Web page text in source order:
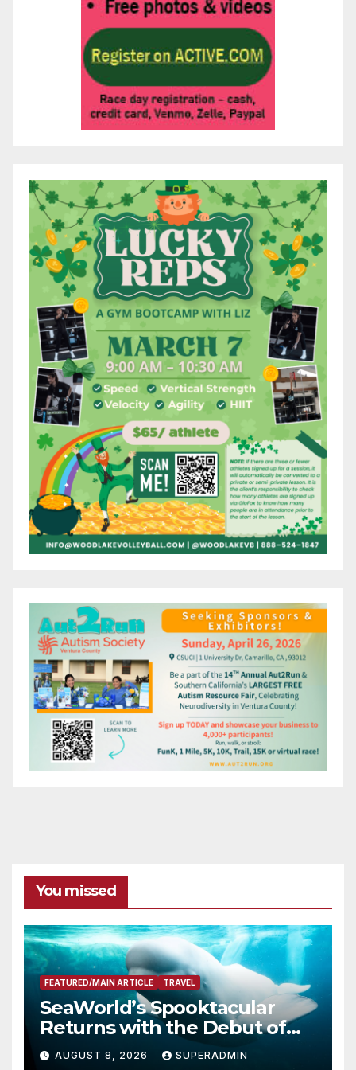
You missed
FEATURED/MAIN ARTICLE TRAVEL
SeaWorld’s Spooktacular
Returns with the Debut of
the First-Ever Baby Shark
AUGUST 8, 2026 SUPERADMIN